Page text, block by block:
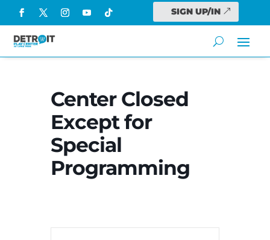
SIGN UP/IN
Center Closed
Except for
Special
Programming